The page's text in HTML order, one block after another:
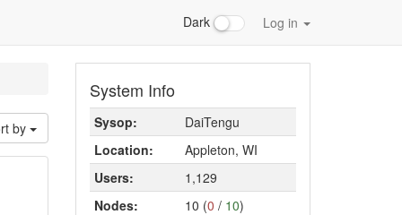
Dark Log in
by
System Info
Sysop:
DaiTengu
Location:
Appleton, WI
Users:
1,129
Nodes:
10 (0 / 10)